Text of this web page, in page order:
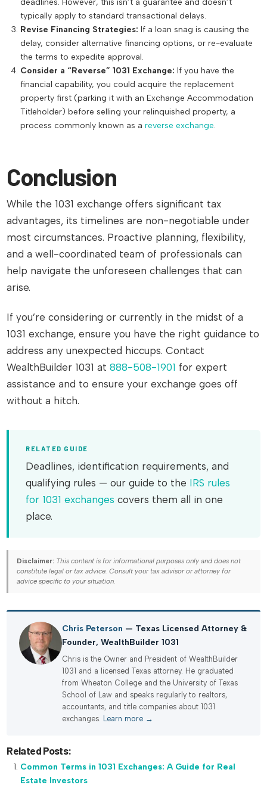
typically apply to standard transactional delays.
Revise Financing Strategies: If a loan snag is causing the
delay, consider alternative financing options, or re-evaluate
the terms to expedite approval.
Consider a “Reverse” 1031 Exchange: If you have the
financial capability, you could acquire the replacement
property first (parking it with an Exchange Accommodation
Titleholder) before selling your relinquished property, a
process commonly known as areverse exchange.
Conclusion
While the 1031 exchange offers significant tax
advantages, its timelines are non-negotiable under
most circumstances. Proactive planning, flexibility,
and a well-coordinated team of professionals can
help navigate the unforeseen challenges that can
arise.
If you’re considering or currently in the midst of a
1031 exchange, ensure you have the right guidance to
address any unexpected hiccups. Contact
WealthBuilder 1031 at888-508-1901 for expert
assistance and to ensure your exchange goes off
without a hitch.
RELATED GUIDE
Deadlines, identification requirements, and
qualifying rules — our guide to the IRS rules
for 1031 exchanges covers them all in one
place.
Disclaimer: This content is for informational purposes only and does not
constitute legal or tax advice. Consult your tax advisor or attorney for
advice specific to your situation.
Chris Peterson — Texas Licensed Attorney &
Founder, WealthBuilder 1031
Chris is the Owner and President of WealthBuilder
1031 and a licensed Texas attorney. He graduated
from Wheaton College and the University of Texas
School of Law and speaks regularly to realtors,
accountants, and title companies about 1031
exchanges. Learn more →
Related Posts:
Common Terms in 1031 Exchanges: A Guide for Real
Estate Investors